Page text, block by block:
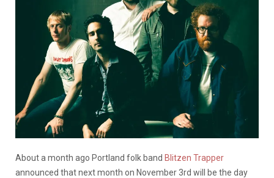
About a month ago Portland folk band Blitzen Trapper
announced that next month on November 3rd will be the day